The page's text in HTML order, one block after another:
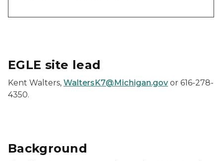
EGLE site lead
Kent Walters, WaltersK7@Michigan.gov or 616-278-
4350.
Background